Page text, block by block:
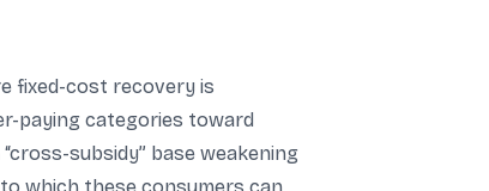
fixed-cost recovery is
paying categories toward
subsidy” base weakening